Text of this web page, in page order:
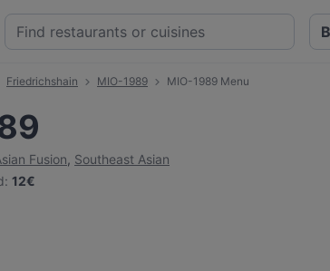
Friedrichshain MIO-1989 MIO-1989 Menu
Fusion, Southeast Asian
: 12€